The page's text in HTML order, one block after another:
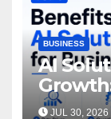
BUSINESS
AI
JUL 30, 2026